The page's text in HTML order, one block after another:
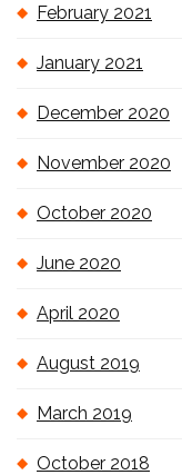
February 2021
January 2021
December 2020
November 2020
October 2020
June 2020
April 2020
August 2019
March 2019
October 2018